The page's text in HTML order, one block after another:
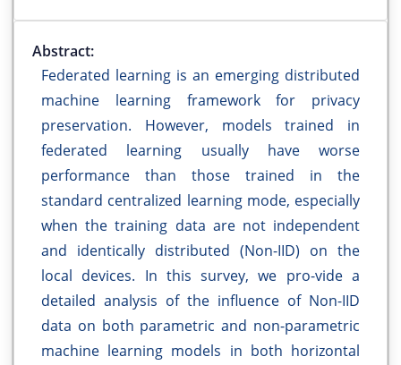
Abstract:
Federated learning is an emerging distributed
machine learning framework for privacy
preservation. However, models trained in
federated learning usually have worse
performance than those trained in the
standard centralized learning mode, especially
when the training data are not independent
and identically distributed (Non-IID) on the
local devices. In this survey, we pro-vide a
detailed analysis of the influence of Non-IID
data on both parametric and non-parametric
machine learning models in both horizontal